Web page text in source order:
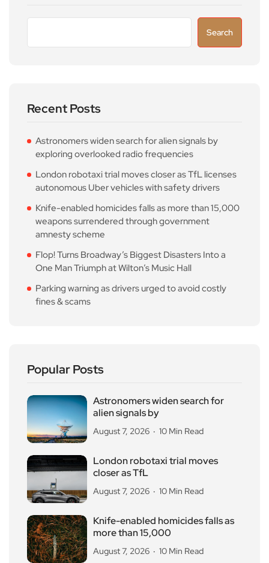
Search
Recent Posts
Astronomers widen search for alien signals by
exploring overlooked radio frequencies
London robotaxi trial moves closer as TfL licenses
autonomous Uber vehicles with safety drivers
Knife-enabled homicides falls as more than 15,000
weapons surrendered through government
amnesty scheme
Flop! Turns Broadway’s Biggest Disasters Into a
One Man Triumph at Wilton’s Music Hall
Parking warning as drivers urged to avoid costly
fines & scams
Popular Posts
Astronomers widen search for
alien signals by
August 7, 2026 10 Min Read
London robotaxi trial moves
closer as TfL
August 7, 2026 10 Min Read
Knife-enabled homicides falls as
more than 15,000
August 7, 2026 10 Min Read